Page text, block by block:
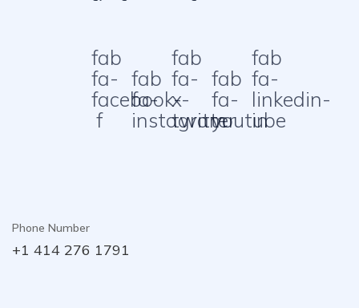
fab
fa-
facebook-
f
fab
fa-
instagram
fab
fa-
x-
twitter
fab
fa-
youtube
fab
fa-
linkedin-
in
Phone Number
+1 414 276 1791